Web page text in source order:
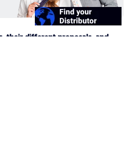
their different proposals, and